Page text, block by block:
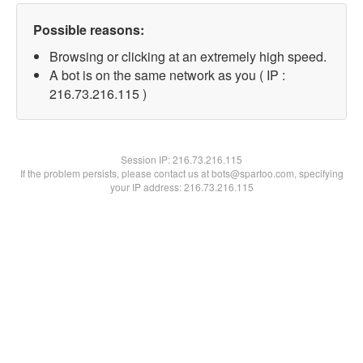
Possible reasons:
Browsing or clicking at an extremely high speed.
A bot is on the same network as you ( IP :
216.73.216.115 )
Session IP:216.73.216.115
If the problem persists, please contact us at bots@spartoo.com, specifying
your IP address: 216.73.216.115